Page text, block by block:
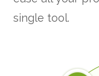
single tool.